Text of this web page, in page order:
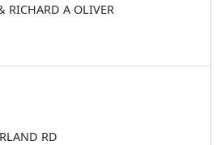
RICHARD A OLIVER
RD